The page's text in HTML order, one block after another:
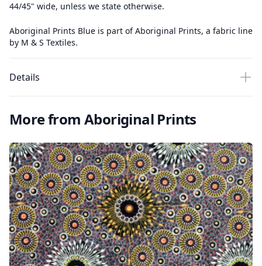
44/45" wide, unless we state otherwise.
Aboriginal Prints Blue is part of Aboriginal Prints, a fabric line
by M & S Textiles.
Details
More from Aboriginal Prints